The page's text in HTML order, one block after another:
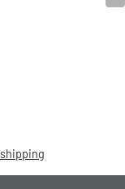
shipping